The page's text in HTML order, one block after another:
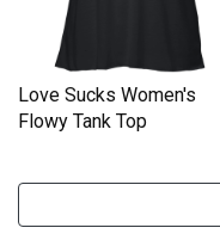
Love Sucks Women's
Flowy Tank Top